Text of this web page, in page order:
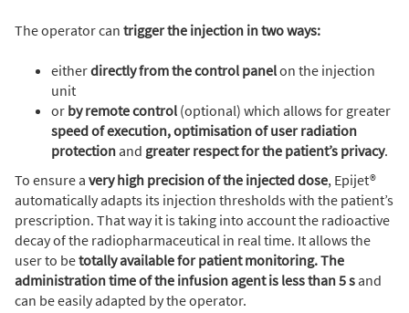
The operator can trigger the injection in two ways:
eitherdirectly from the control panelon the injection
unit
or by remote control (optional) which allows for greater
speed of execution, optimisation of user radiation
protectionand greater respect for the patient’s privacy.
To ensure a very high precision of the injected dose, Epijet®
automatically adapts its injection thresholds with the patient’s
prescription. That way it is taking into account the radioactive
decay of the radiopharmaceutical in real time. It allows the
user to betotally available for patient monitoring. The
administration time of the infusion agent is less than 5 sand
can be easily adapted by the operator.